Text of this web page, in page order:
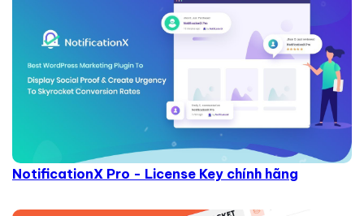
NotificationX Pro - License Key chính hãng